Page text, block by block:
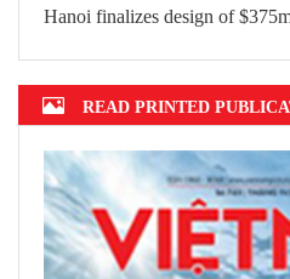
subsidence
Top 10
2022